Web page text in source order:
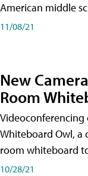
American middle
11/08/21
New
Room
Videoconferencing
Whiteboard Owl, a
room whiteboard
10/28/21